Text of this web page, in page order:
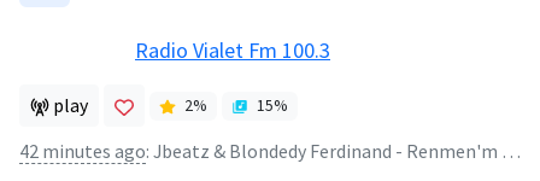
Radio Vialet Fm 100.3
play 2% 15%
42 minutes ago: Jbeatz & Blondedy Ferdinand - Renmen'm Renmen'w ' Dec 2017 '(128k)